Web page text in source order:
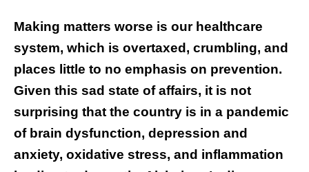
Making matters worse is our healthcare
system, which is overtaxed, crumbling, and
places little to no emphasis on prevention.
Given this sad state of affairs, it is not
surprising that the country is in a pandemic
of brain dysfunction, depression and
anxiety, oxidative stress, and inflammation